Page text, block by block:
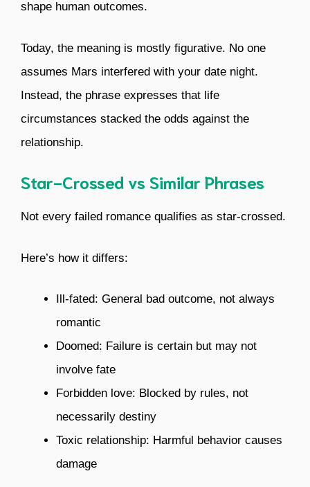
shape human outcomes.
Today, the meaning is mostly figurative. No one
assumes Mars interfered with your date night.
Instead, the phrase expresses that life
circumstances stacked the odds against the
relationship.
Star-Crossed vs Similar Phrases
Not every failed romance qualifies as star-crossed.
Here’s how it differs:
Ill-fated: General bad outcome, not always
romantic
Doomed: Failure is certain but may not
involve fate
Forbidden love: Blocked by rules, not
necessarily destiny
Toxic relationship: Harmful behavior causes
damage